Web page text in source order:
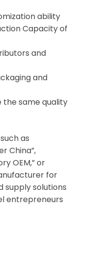
ability
Capacity of
and
and
the same quality
as
China”,
OEM,” or
for
supply solutions
entrepreneurs